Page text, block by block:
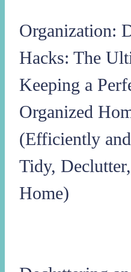
Organization:
Hacks: The
Keeping a
Organized
(Efficiently
Tidy,
Home)